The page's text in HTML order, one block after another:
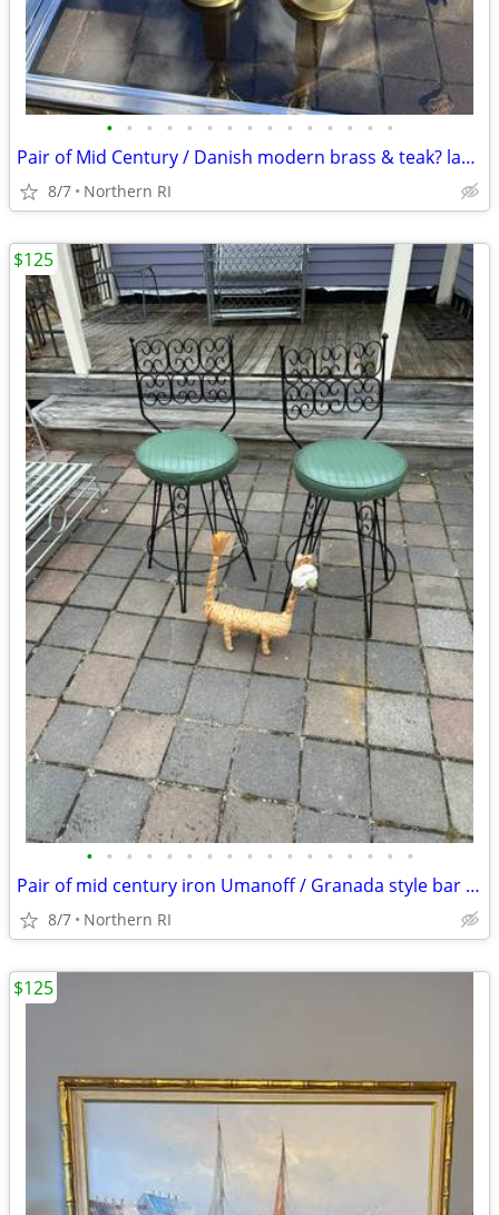
• • • • • • • • • • • • • • •
Pair of Mid Century / Danish modern brass & teak? lamps A38
8/7 Northern RI
• • • • • • • • • • • • • • • • •
Pair of mid century iron Umanoff / Granada style bar stools A244
8/7 Northern RI
$125
$125